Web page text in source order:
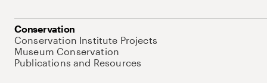
Conservation
Conservation Institute Projects
Museum Conservation
Publications and Resources